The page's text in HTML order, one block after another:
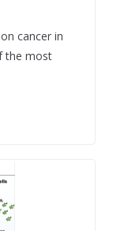
cancer in
the most